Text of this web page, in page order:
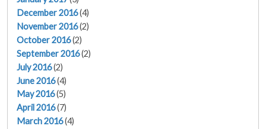
December 2016(4)
November 2016(2)
October 2016(2)
September 2016(2)
July 2016(2)
June 2016(4)
May 2016(5)
April 2016(7)
March 2016(4)